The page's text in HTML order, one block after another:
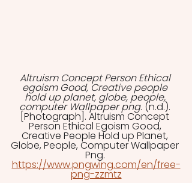
Altruism Concept Person Ethical
egoism Good, Creative people
hold up planet, globe, people,
computer Wallpaper png. (n.d.).
[Photograph]. Altruism Concept
Person Ethical Egoism Good,
Creative People Hold up Planet,
Globe, People, Computer Wallpaper
Png.
https://www.pngwing.com/en/free-
png-zzmtz